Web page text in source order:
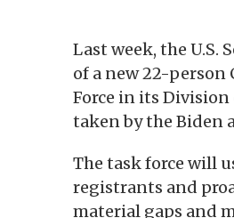
Last week, the U.S.
of a new 22-person
Force in its
taken by the Biden
The task force will
registrants and
material gaps and